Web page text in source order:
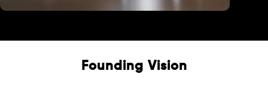
Founding Vision